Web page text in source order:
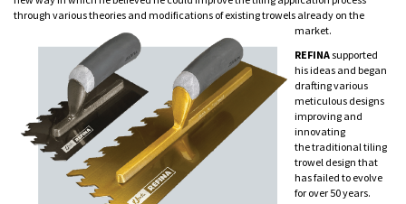
through various theories and modifications of existing trowels already on the
market.
REFINAsupported
his ideas and began
drafting various
meticulous designs
improving and
innovating
the traditional tiling
trowel design that
has failed to evolve
for over 50 years.